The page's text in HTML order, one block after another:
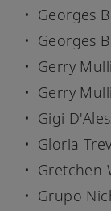
Georges
Georges
Gerry
Gerry
Gigi
Gloria
Gretchen
Grupo